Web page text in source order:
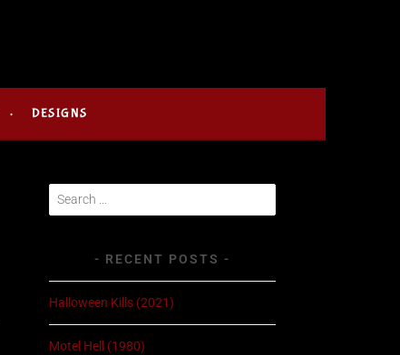
DESIGNS
Search
for:
RECENT POSTS
Halloween Kills (2021)
Motel Hell (1980)